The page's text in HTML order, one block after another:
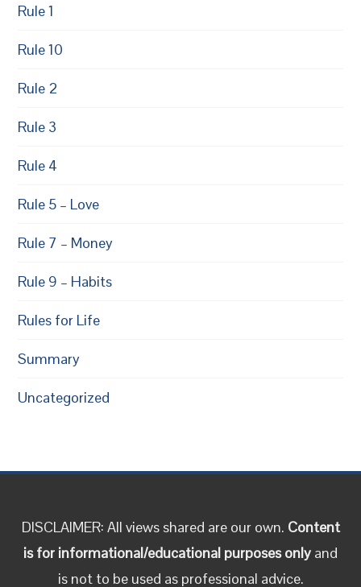
Rule 1
Rule 10
Rule 2
Rule 3
Rule 4
Rule 5 – Love
Rule 7 – Money
Rule 9 – Habits
Rules for Life
Summary
Uncategorized
DISCLAIMER: All views shared are our own. Content
is for informational/educational purposes only and
is not to be used as professional advice.